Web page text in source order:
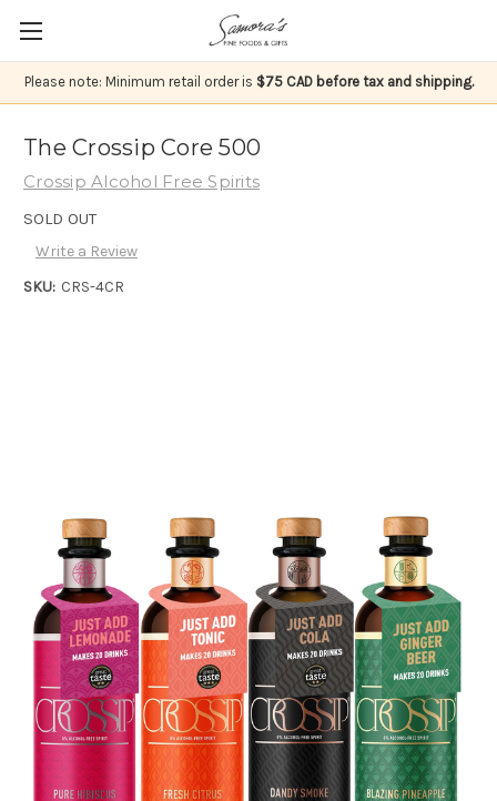
Please note: Minimum retail order is $75 CAD before tax and shipping.
The Crossip Core 500
Crossip Alcohol Free Spirits
SOLD OUT
Write a Review
SKU: CRS-4CR